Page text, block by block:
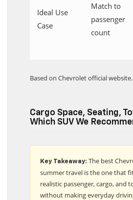
Ideal Use
Case
Match to
passenger
count
Based on Chevrolet official website.
Cargo Space, Seating,
Which SUV We
Key Takeaway: The best
summer travel is the one that
realistic passenger, cargo, and
without making everyday